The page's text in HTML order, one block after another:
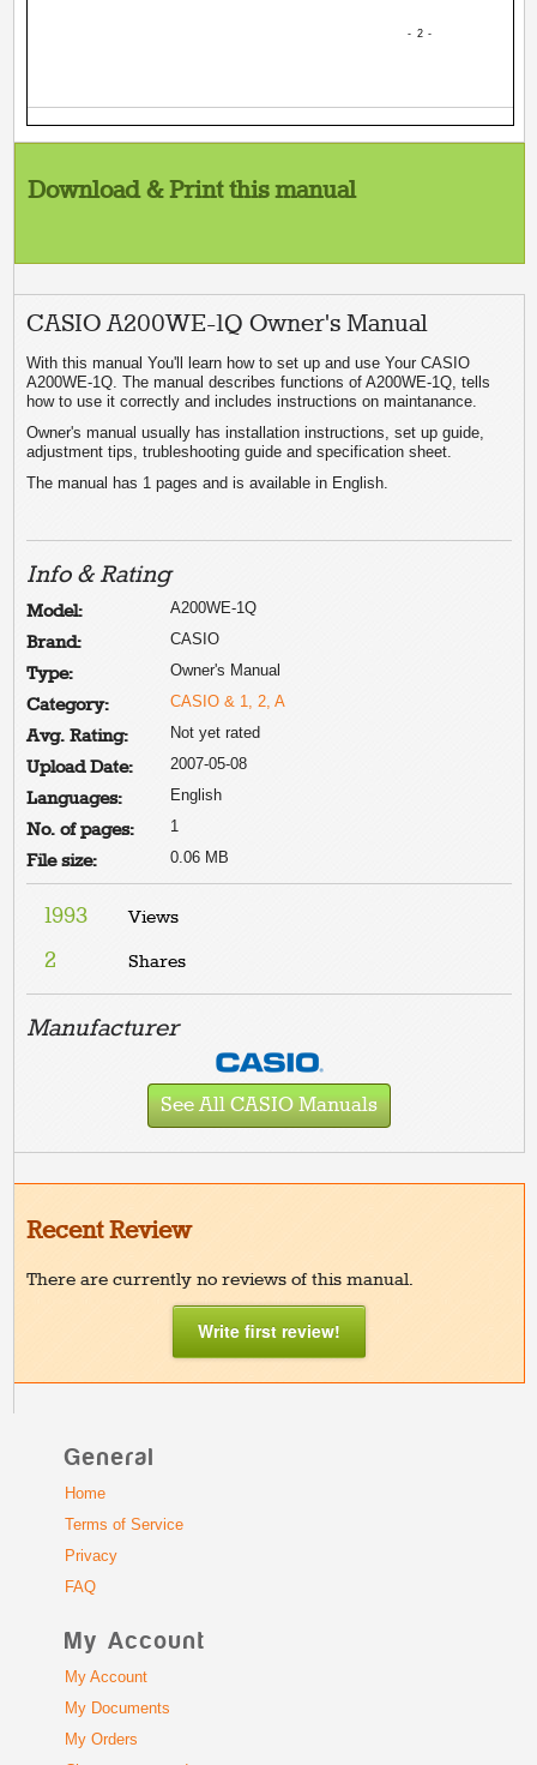
- 2 -
Download & Print this manual
CASIO A200WE-1Q Owner's Manual
With this manual You'll learn how to set up and use Your CASIO
A200WE-1Q. The manual describes functions of A200WE-1Q, tells
how to use it correctly and includes instructions on maintanance.
Owner's manual usually has installation instructions, set up guide,
adjustment tips, trubleshooting guide and specification sheet.
The manual has 1 pages and is available in English.
Info & Rating
Model: A200WE-1Q
Brand: CASIO
Type: Owner's Manual
Category: CASIO & 1, 2, A
Avg. Rating: Not yet rated
Upload Date: 2007-05-08
Languages: English
No. of pages: 1
File size: 0.06 MB
1993 Views
2 Shares
Manufacturer
See All CASIO Manuals
Recent Review
There are currently no reviews of this manual.
Write first review!
General
Home
Terms of Service
Privacy
FAQ
My Account
My Account
My Documents
My Orders